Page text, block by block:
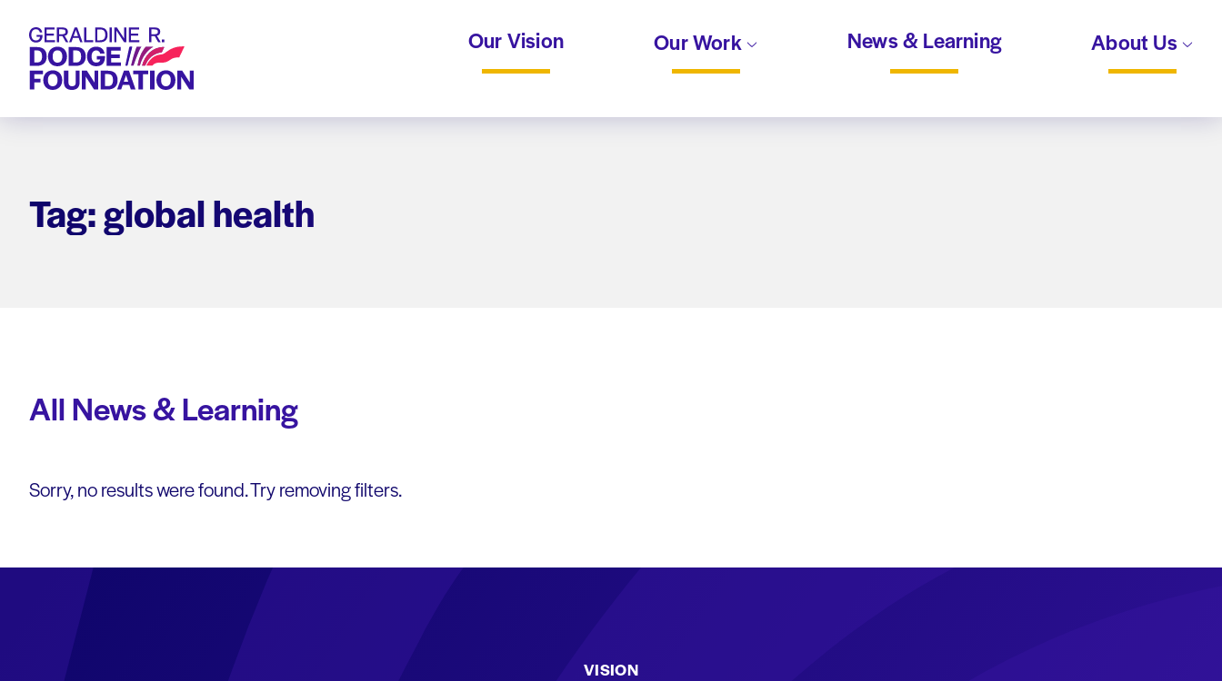
Geraldine R. Dodge Foundation Our Vision Our Work News & Learning About Us
Tag: global health
All News & Learning
Sorry, no results were found. Try removing filters.
VISION